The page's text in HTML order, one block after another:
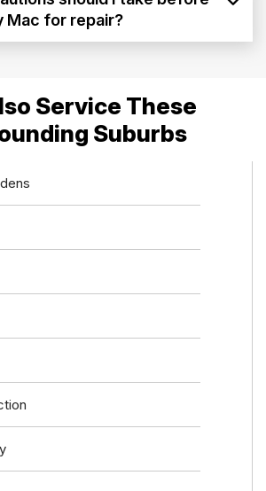
Mac for repair?
Service These
Suburbs